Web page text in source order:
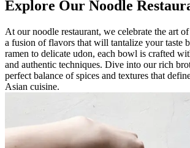
Explore Our Noodle
At our noodle restaurant, we celebrate the art
a fusion of flavors that will tantalize your taste
ramen to delicate udon, each bowl is crafted
and authentic techniques. Dive into our rich
perfect balance of spices and textures that
Asian cuisine.